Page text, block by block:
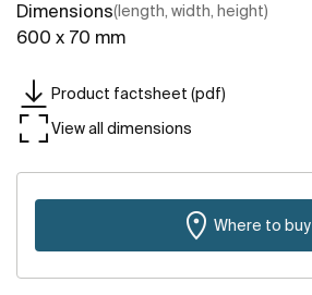
Dimensions(length, width, height)
600 x 70 mm
Product factsheet (pdf)
View all dimensions
Where to buy